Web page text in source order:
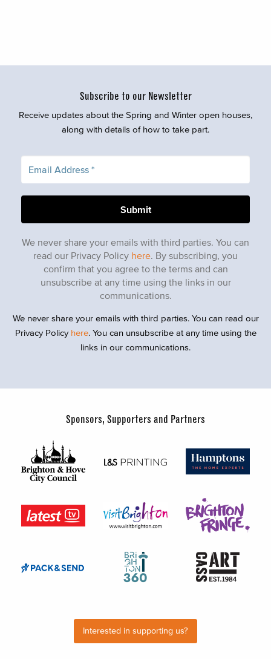
Subscribe to our Newsletter
Receive updates about the Spring and Winter open houses,
along with details of how to take part.
We never share your emails with third parties. You can
read our Privacy Policy here. By subscribing, you
confirm that you agree to the terms and can
unsubscribe at any time using the links in our
communications.
We never share your emails with third parties. You can read our
Privacy Policy here. You can unsubscribe at any time using the
links in our communications.
Sponsors, Supporters and Partners
Interested in supporting us?